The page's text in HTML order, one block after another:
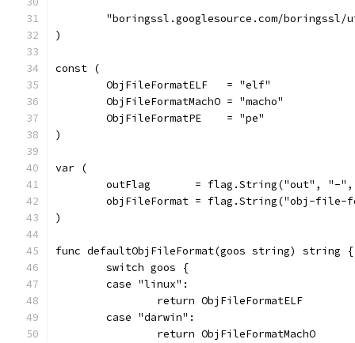
"boringssl.googlesource.com/boringssl/
)
const (
	ObjFileFormatELF   = "elf"
	ObjFileFormatMachO = "macho"
	ObjFileFormatPE    = "pe"
)
var (
outFlag       = flag.String("out", "-
objFileFormat = flag.String("obj-
)
func defaultObjFileFormat(goos string) string {
	switch goos {
	case "linux":
		return ObjFileFormatELF
	case "darwin":
		return ObjFileFormatMachO